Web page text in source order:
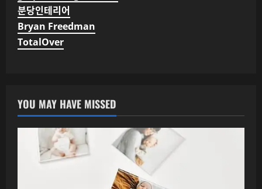
분당인테리어
Bryan Freedman
TotalOver
YOU MAY HAVE MISSED